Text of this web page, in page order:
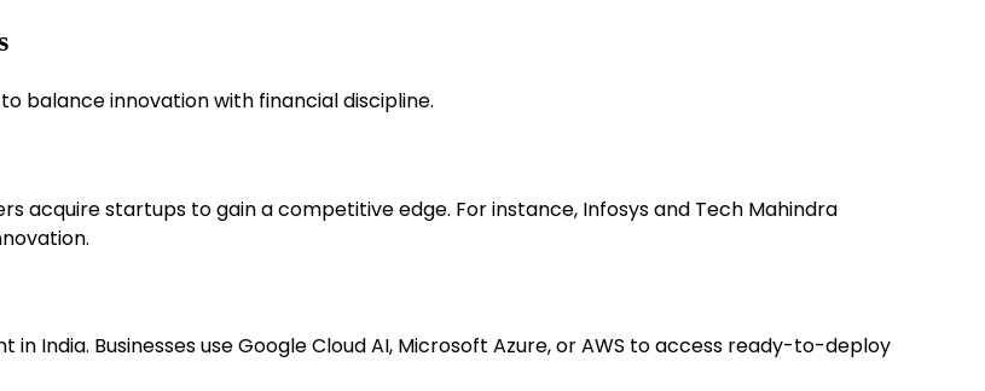
balance innovation with financial discipline.
acquire startups to gain a competitive edge. For instance, Infosys and Tech Mahindra
India. Businesses use Google Cloud AI, Microsoft Azure, or AWS to access ready-to-deploy